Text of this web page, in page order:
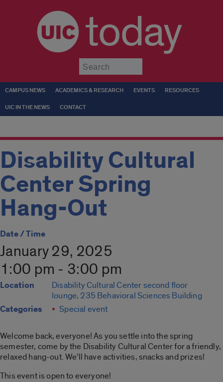
today
CAMPUS NEWS ACADEMICS & RESEARCH EVENTS RESOURCES
UIC IN THE NEWS CONTACT
Disability Cultural
Center Spring
Hang-Out
Date / Time
January 29, 2025
1:00 pm - 3:00 pm
Location
Disability Cultural Center second floor
lounge, 235 Behavioral Sciences Building
Categories Special event
Welcome back, everyone! As you settle into the spring
semester, come by the Disability Cultural Center for a friendly,
relaxed hang-out. We’ll have activities, snacks and prizes!
This event is open to everyone!